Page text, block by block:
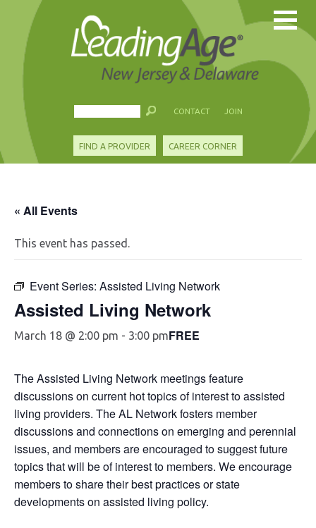
CONTACT JOIN
FIND A PROVIDER CAREER CORNER
« All Events
This event has passed.
Event Series: Assisted Living Network
Assisted Living Network
March 18 @ 2:00 pm - 3:00 pmFREE
The Assisted Living Network meetings feature
discussions on current hot topics of interest to assisted
living providers. The AL Network fosters member
discussions and connections on emerging and perennial
issues, and members are encouraged to suggest future
topics that will be of interest to members. We encourage
members to share their best practices or state
developments on assisted living policy.